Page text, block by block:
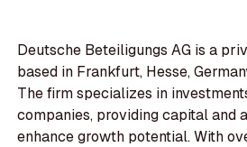
Deutsche Beteiligungs AG is a
based in Frankfurt, Hesse,
The firm specializes in
companies, providing capital and
enhance growth potential. With